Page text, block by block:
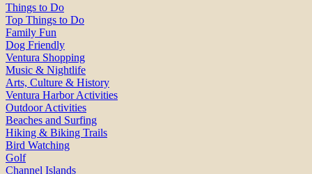
Things to Do
Top Things to Do
Family Fun
Dog Friendly
Ventura Shopping
Music & Nightlife
Arts, Culture & History
Ventura Harbor Activities
Outdoor Activities
Beaches and Surfing
Hiking & Biking Trails
Bird Watching
Golf
Channel Islands